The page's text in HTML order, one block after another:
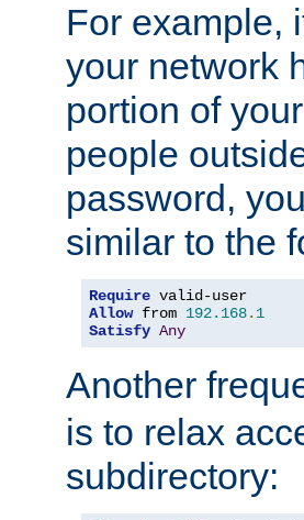
For example,
your network
portion of
people
password,
similar to the
Require
Allow from 192.168. 1
Satisfy Any
Another
is to relax
subdirectory: